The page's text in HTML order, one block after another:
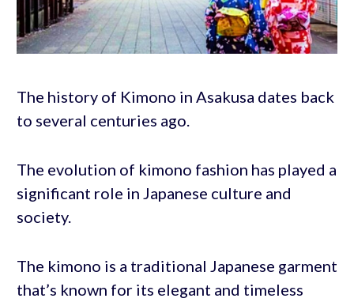
The history of Kimono in Asakusa dates back
to several centuries ago.
The evolution of kimono fashion has played a
significant role in Japanese culture and
society.
The kimono is a traditional Japanese garment
that’s known for its elegant and timeless